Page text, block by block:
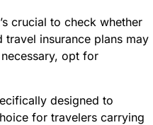
crucial to check whether
insurance plans may
opt for
designed to
for travelers carrying